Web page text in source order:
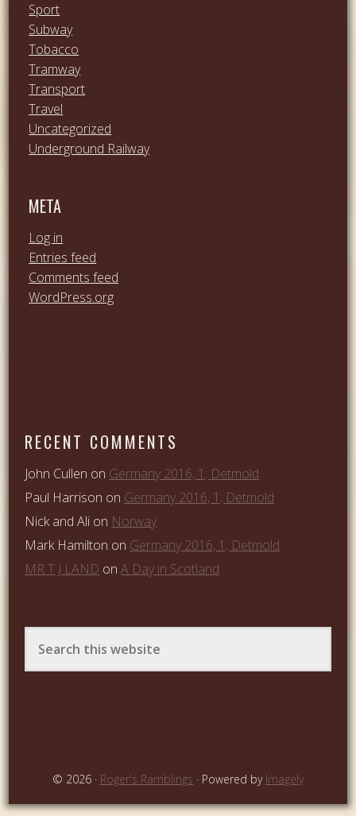
Sport
Subway
Tobacco
Tramway
Transport
Travel
Uncategorized
Underground Railway
META
Log in
Entries feed
Comments feed
WordPress.org
RECENT COMMENTS
John Cullen on Germany 2016, 1; Detmold
Paul Harrison on Germany 2016, 1; Detmold
Nick and Ali on Norway
Mark Hamilton on Germany 2016, 1; Detmold
MR T J LAND onA Day in Scotland
© 2026 · Roger's Ramblings · Powered by Imagely